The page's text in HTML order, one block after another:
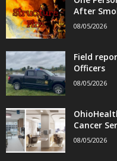
After
08/05/2026
Field
Officers
08/05/2026
Cancer
08/05/2026